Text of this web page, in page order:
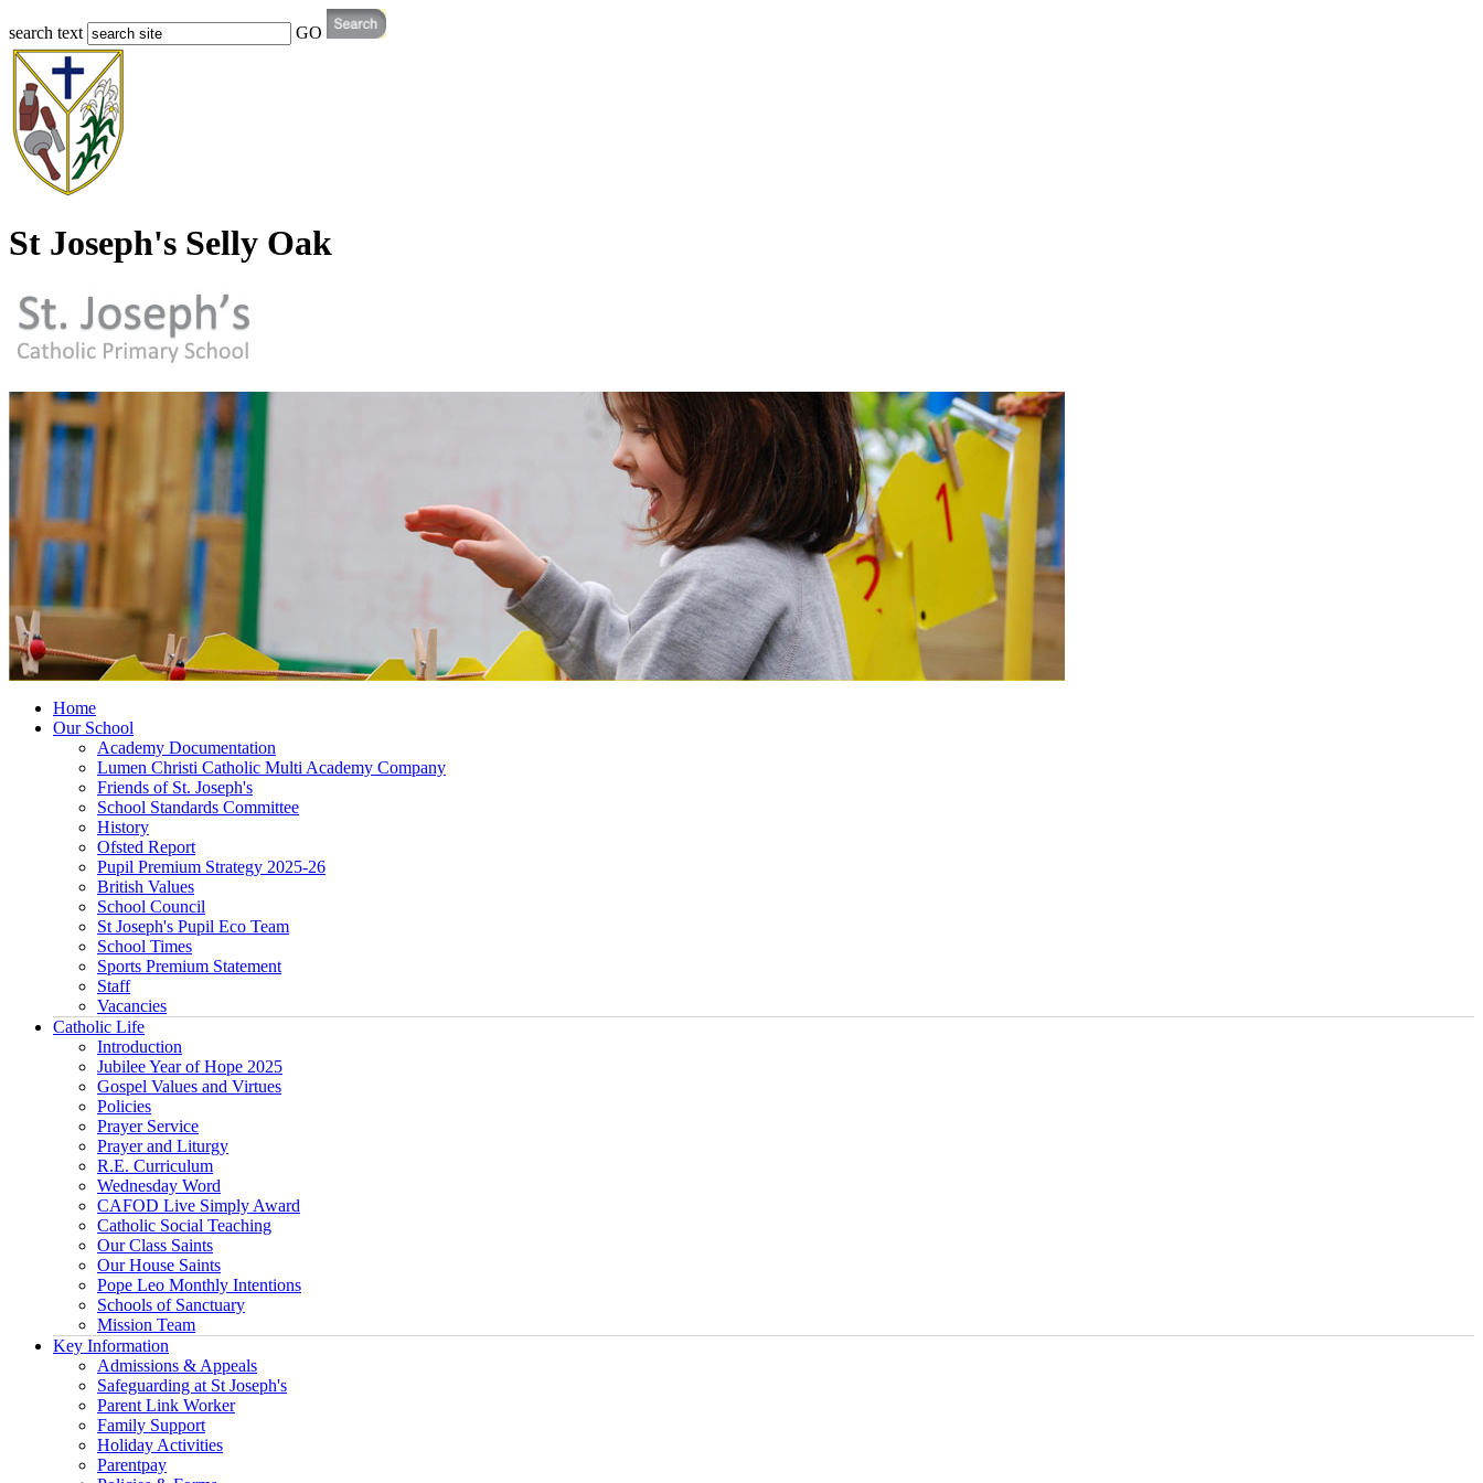
search text GO
St Joseph's Selly Oak
Home
Our School
Academy Documentation
Lumen Christi Catholic Multi Academy Company
Friends of St. Joseph's
School Standards Committee
History
Ofsted Report
Pupil Premium Strategy 2025-26
British Values
School Council
St Joseph's Pupil Eco Team
School Times
Sports Premium Statement
Staff
Vacancies
Catholic Life
Introduction
Jubilee Year of Hope 2025
Gospel Values and Virtues
Policies
Prayer Service
Prayer and Liturgy
R.E. Curriculum
Wednesday Word
CAFOD Live Simply Award
Catholic Social Teaching
Our Class Saints
Our House Saints
Pope Leo Monthly Intentions
Schools of Sanctuary
Mission Team
Key Information
Admissions & Appeals
Safeguarding at St Joseph's
Parent Link Worker
Family Support
Holiday Activities
Parentpay